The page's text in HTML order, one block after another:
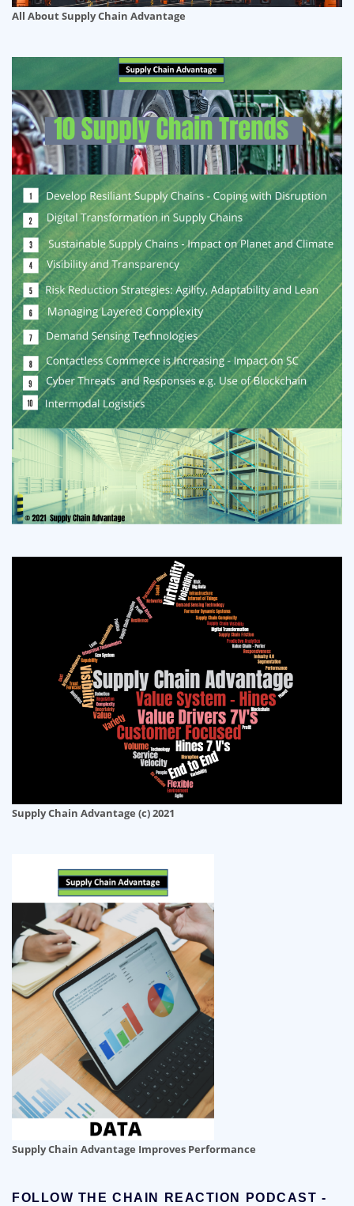
All About Supply Chain Advantage
Supply Chain Advantage (c) 2021
Supply Chain Advantage Improves Performance
FOLLOW THE CHAIN REACTION PODCAST -